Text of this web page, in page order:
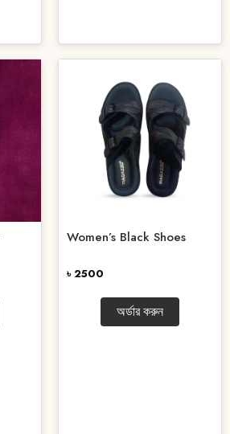
Women’s Black Shoes
৳ 2500
অর্ডার করুন